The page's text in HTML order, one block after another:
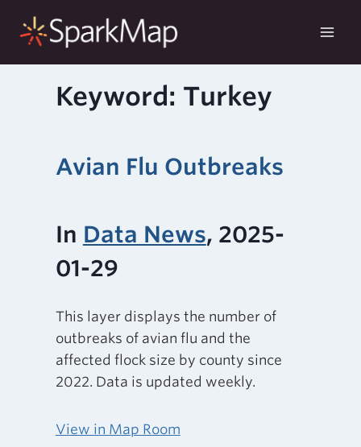
Keyword: Turkey
Avian Flu Outbreaks
In Data News, 2025-
01-29
This layer displays the number of
outbreaks of avian flu and the
affected flock size by county since
2022. Data is updated weekly.
View in Map Room